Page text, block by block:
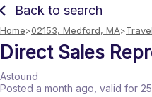
Back to search
Home 02153, Medford, MA
Direct Sales
Astound
Posted a month ago , valid for